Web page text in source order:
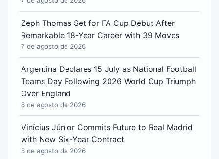
Zeph Thomas Set for FA Cup Debut After
Remarkable 18-Year Career with 39 Moves
7 de agosto de 2026
Argentina Declares 15 July as National Football
Teams Day Following 2026 World Cup Triumph
Over England
6 de agosto de 2026
Vinícius Júnior Commits Future to Real Madrid
with New Six-Year Contract
6 de agosto de 2026